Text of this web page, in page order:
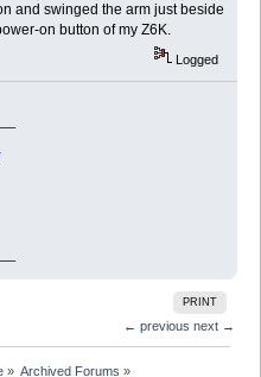
and swinged the arm just beside
on button of my Z6K.
Logged
PRINT
← previous next →
» Archived Forums »